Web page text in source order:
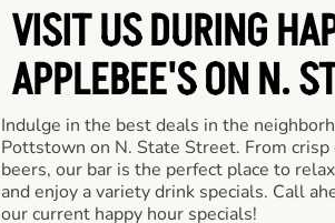
VISIT US DURING
APPLEBEE'S ON N.
Indulge in the best deals in the
Pottstown on N. State Street. From
beers, our bar is the perfect place to
and enjoy a variety drink specials. Call
our current happy hour specials!